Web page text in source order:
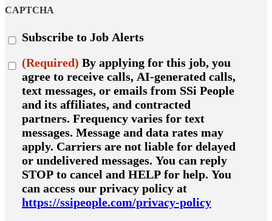
CAPTCHA
Subscribe
to
alerts
Subscribe to Job Alerts
Consent
(Required)
(Required) By applying for this job, you
agree to receive calls, AI-generated calls,
text messages, or emails from SSi People
and its affiliates, and contracted
partners. Frequency varies for text
messages. Message and data rates may
apply. Carriers are not liable for delayed
or undelivered messages. You can reply
STOP to cancel and HELP for help. You
can access our privacy policy at
https://ssipeople.com/privacy-policy